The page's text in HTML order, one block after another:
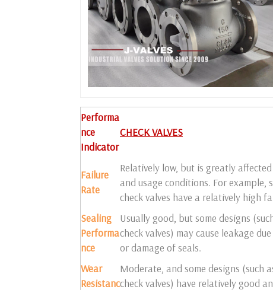
Performa
nce
Indicator
CHECK VALVES
Failure
Rate
Relatively low, but is greatly
and usage conditions. For example,
check valves have a relatively high
Sealing
Performa
nce
Usually good, but some designs
check valves) may cause leakage
or damage of seals.
Wear
Resistanc
Moderate, and some designs (such
check valves) have relatively good